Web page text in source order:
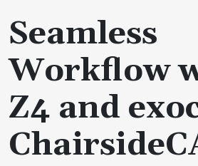
Seamless
Workflow
Z4 and